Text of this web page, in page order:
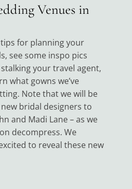
Venues in
for planning your
see some inspo pics
your travel agent,
what gowns we’ve
Note that we will be
bridal designers to
and Madi Lane – as we
decompress. We
to reveal these new